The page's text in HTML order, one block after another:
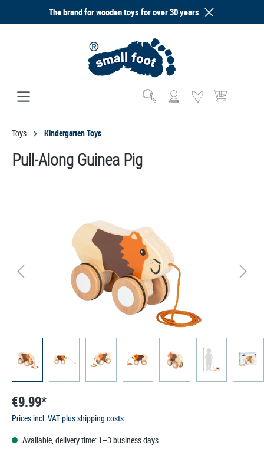
The brand for wooden toys for over 30 years
Shopping cart
Toys Kindergarten Toys
Pull-Along Guinea Pig
€9.99*
Prices incl. VAT plus shipping costs
Available, delivery time: 1–3 business days